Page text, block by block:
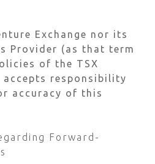
Exchange nor its
Provider (as that term
of the TSX
accepts responsibility
accuracy of this
Forward-